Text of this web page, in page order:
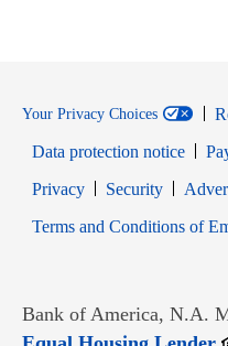
Your Privacy Choices
Data protection notice
PrivacyOpens in new
SecurityOpens
Terms and Conditions of
Bank of America, N.A.